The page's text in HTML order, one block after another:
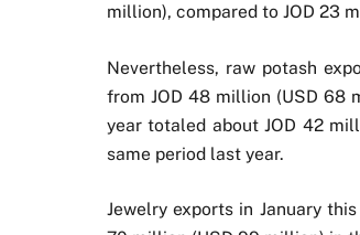
million), compared to JOD 23
Nevertheless, raw potash
from JOD 48 million (USD 68
year totaled about JOD 42
same period last year.
Jewelry exports in January